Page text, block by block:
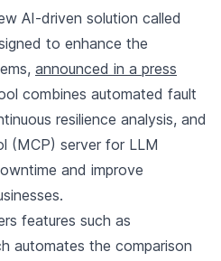
AI-driven solution called
to enhance the
announced in a press
combines automated fault
resilience analysis, and
(MCP) server for LLM
and improve
features such as
automates the comparison